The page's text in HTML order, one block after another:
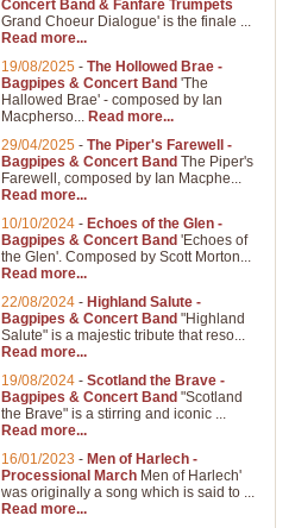
Concert Band & Fanfare Trumpets
Grand Choeur Dialogue' is the finale ...
Read more...
19/08/2025 - The Hollowed Brae -
Bagpipes & Concert Band 'The
Hallowed Brae' - composed by Ian
Macpherso... Read more...
29/04/2025 - The Piper's Farewell -
Bagpipes & Concert Band The Piper's
Farewell, composed by Ian Macphe...
Read more...
10/10/2024 - Echoes of the Glen -
Bagpipes & Concert Band 'Echoes of
the Glen'. Composed by Scott Morton...
Read more...
22/08/2024 - Highland Salute -
Bagpipes & Concert Band "Highland
Salute" is a majestic tribute that reso...
Read more...
19/08/2024 - Scotland the Brave -
Bagpipes & Concert Band "Scotland
the Brave" is a stirring and iconic ...
Read more...
16/01/2023 - Men of Harlech -
Processional March Men of Harlech'
was originally a song which is said to ...
Read more...